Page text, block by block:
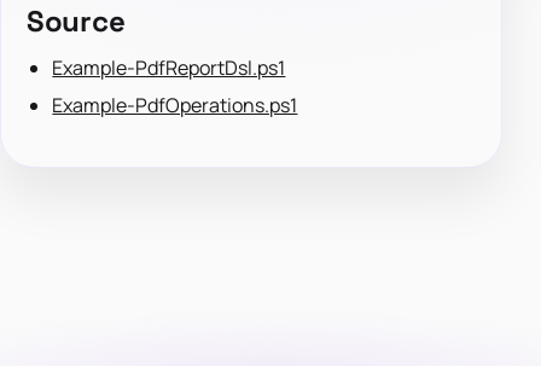
Source
Example-PdfReportDsl.ps1
Example-PdfOperations.ps1